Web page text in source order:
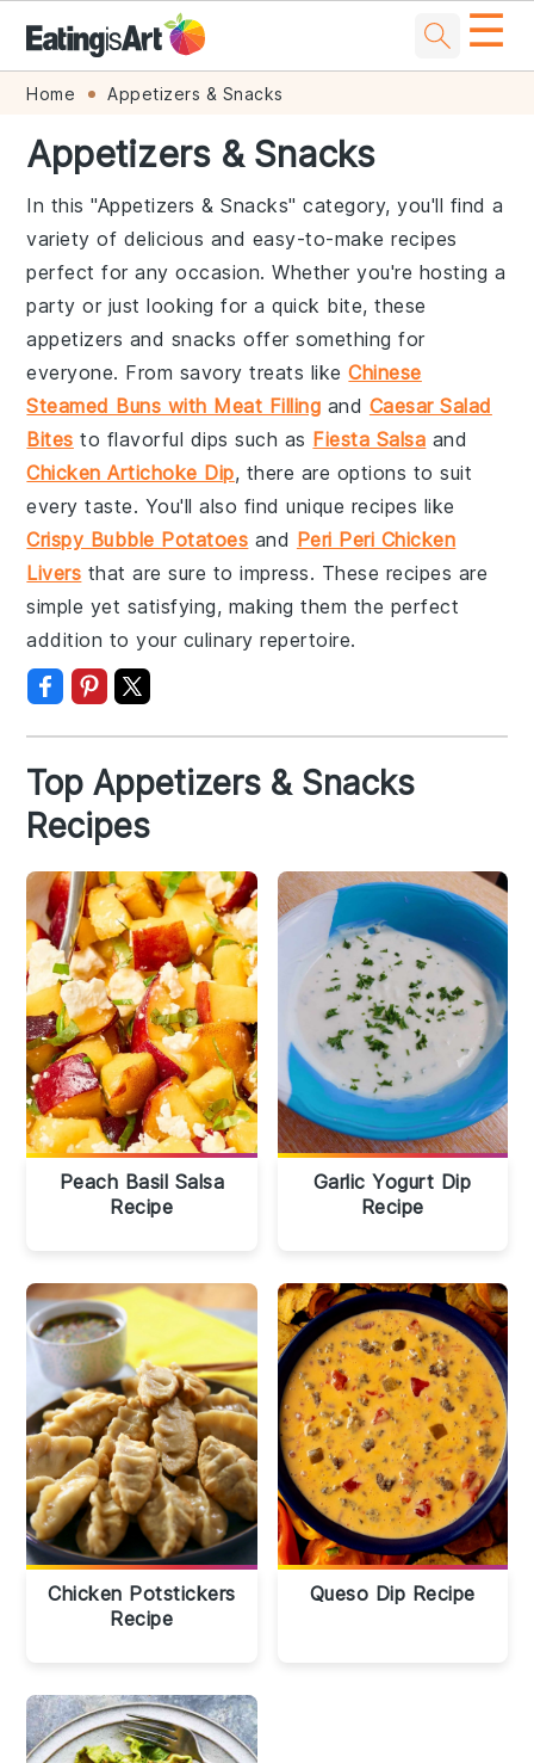
Skip
primary
navigation
Skip
main
content
Skip
primary
sidebar
Skip
footer
☰
Home Appetizers & Snacks
Appetizers & Snacks
In this "Appetizers & Snacks" category, you'll find a
variety of delicious and easy-to-make recipes
perfect for any occasion. Whether you're hosting a
party or just looking for a quick bite, these
appetizers and snacks offer something for
everyone. From savory treats likeChinese
Steamed Buns with Meat Filling and Caesar Salad
Bites to flavorful dips such as Fiesta Salsa and
Chicken Artichoke Dip, there are options to suit
every taste. You'll also find unique recipes like
Crispy Bubble Potatoes and Peri Peri Chicken
Livers that are sure to impress. These recipes are
simple yet satisfying, making them the perfect
addition to your culinary repertoire.
Top Appetizers & Snacks
Recipes
Peach Basil Salsa
Recipe
Garlic Yogurt Dip
Recipe
Chicken Potstickers
Recipe
Queso Dip Recipe